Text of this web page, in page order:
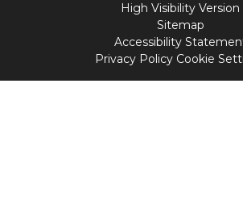
High Visibility Version
Sitemap
Accessibility
Privacy Policy Cookie